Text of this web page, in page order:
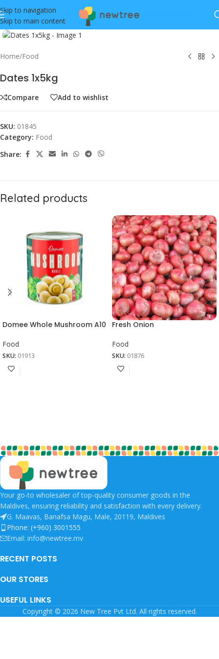
Skip to navigation
Skip to main content
Click to enlarge
Home/Food
Dates 1x5kg
Compare Add to wishlist
SKU: 01845
Category: Food
Share:
Related products
Domee Whole Mushroom A10
Food
SKU: 01913
Fresh Onion
Food
SKU: 01876
Your go-to wholesaler of top-quality consumer goods in the
Maldives, ensuring reliability and satisfaction with every delivery.
G. Maavas, Banafsa Magu, Male, 20119, Maldives
Phone: (+960) 3001555
Email: info@newtree.mv
RECENT POSTS
OUR STORES
USEFUL LINKS
Copyright © 2026 New Tree Pvt Ltd. All rights reserved.